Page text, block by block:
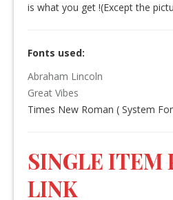
is what you get !(Except the
Fonts used:
Abraham Lincoln
Great Vibes
Times New Roman ( System
SINGLE ITEM
LINK